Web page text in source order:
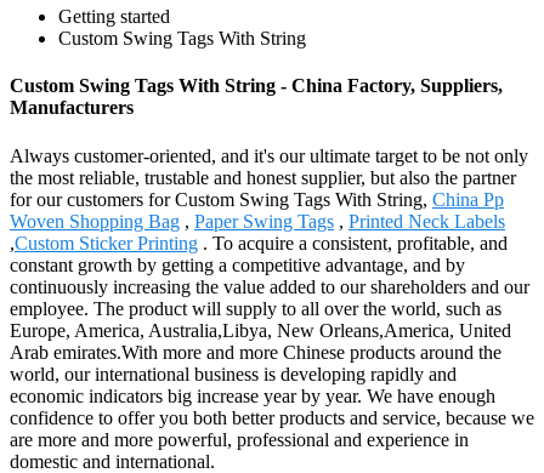
Getting started
Custom Swing Tags With String
Custom Swing Tags With String - China Factory, Suppliers,
Manufacturers
Always customer-oriented, and it's our ultimate target to be not only
the most reliable, trustable and honest supplier, but also the partner
for our customers for Custom Swing Tags With String, China Pp
Woven Shopping Bag , Paper Swing Tags , Printed Neck Labels
,Custom Sticker Printing . To acquire a consistent, profitable, and
constant growth by getting a competitive advantage, and by
continuously increasing the value added to our shareholders and our
employee. The product will supply to all over the world, such as
Europe, America, Australia,Libya, New Orleans,America, United
Arab emirates.With more and more Chinese products around the
world, our international business is developing rapidly and
economic indicators big increase year by year. We have enough
confidence to offer you both better products and service, because we
are more and more powerful, professional and experience in
domestic and international.